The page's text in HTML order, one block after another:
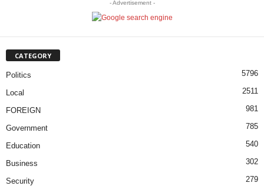
- Advertisement -
CATEGORY
Politics 5796
Local 2511
FOREIGN 981
Government 785
Education 540
Business 302
Security 279